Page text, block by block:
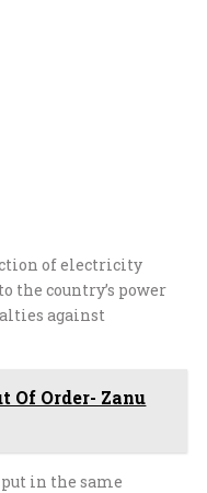
of electricity
the country’s power
against
Of Order- Zanu
in the same